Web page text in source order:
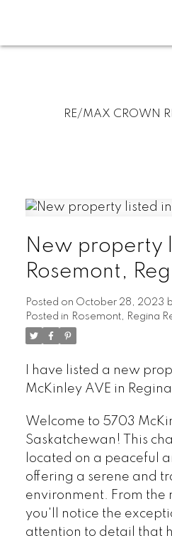
RE/MAX CROWN
New property
Rosemont,
Posted on October 28, 2023
Posted in Rosemont, Regina
I have listed a new
McKinley AVE in
Welcome to 5703
Saskatchewan! This
located on a peaceful
offering a serene and
environment. From the
you'll notice the
attention to detail that